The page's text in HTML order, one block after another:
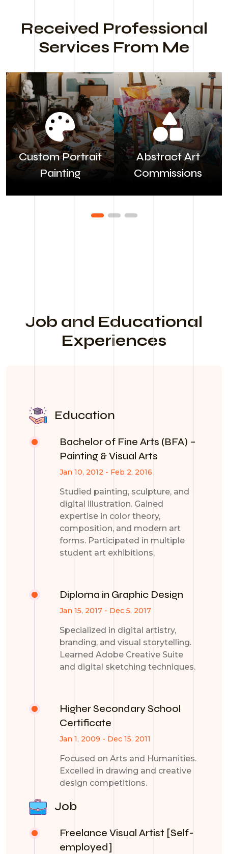
Received Professional
Services From Me
Custom Portrait
Painting
Abstract Art
Commissions
Job and Educational
Experiences
Education
Bachelor of Fine Arts (BFA) –
Painting & Visual Arts
Jan 10, 2012 - Feb 2, 2016
Studied painting, sculpture, and
digital illustration. Gained
expertise in color theory,
composition, and modern art
forms. Participated in multiple
student art exhibitions.
Diploma in Graphic Design
Jan 15, 2017 - Dec 5, 2017
Specialized in digital artistry,
branding, and visual storytelling.
Learned Adobe Creative Suite
and digital sketching techniques.
Higher Secondary School
Certificate
Jan 1, 2009 - Dec 15, 2011
Focused on Arts and Humanities.
Excelled in drawing and creative
design competitions.
Job
Freelance Visual Artist [Self-
employed]